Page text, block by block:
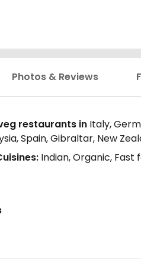
Photos & Reviews
restaurants in Italy,
Spain, Gibraltar, New
Indian, Organic,